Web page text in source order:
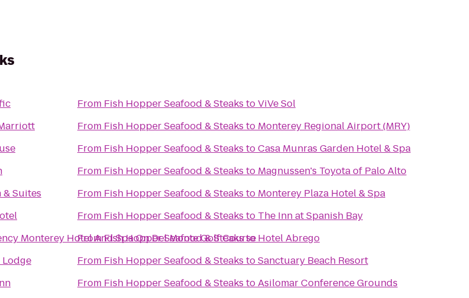
& Suites
Monterey Hotel And Spa On Del Monte Golf Course
From Fish Hopper Seafood & Steaks toViVe Sol
From Fish Hopper Seafood & Steaks to Monterey Regional Airport (MRY)
From Fish Hopper Seafood & Steaks toCasa Munras Garden Hotel & Spa
From Fish Hopper Seafood & Steaks to Magnussen's Toyota of Palo Alto
From Fish Hopper Seafood & Steaks to Monterey Plaza Hotel & Spa
From Fish Hopper Seafood & Steaks to The Inn at Spanish Bay
FromFish Hopper Seafood & SteakstoHotel Abrego
From Fish Hopper Seafood & Steaks toSanctuary Beach Resort
From Fish Hopper Seafood & Steaks toAsilomar Conference Grounds